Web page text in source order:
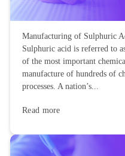
Manufacturing of Sulphuric
Sulphuric acid is referred to
of the most important
manufacture of hundreds of
processes. A nation’s...
Read more